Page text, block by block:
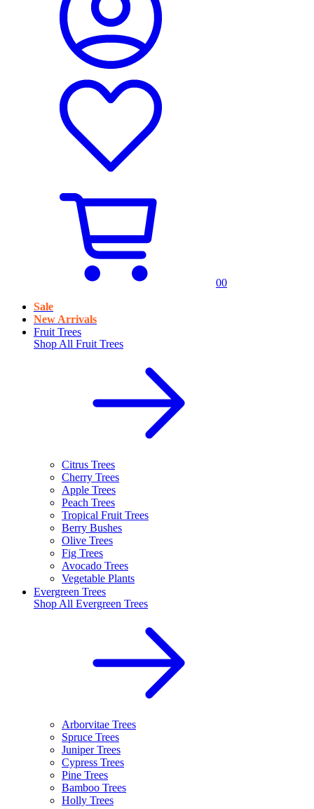
00
Sale
New Arrivals
Fruit Trees
Shop All Fruit Trees
Citrus Trees
Cherry Trees
Apple Trees
Peach Trees
Tropical Fruit Trees
Berry Bushes
Olive Trees
Fig Trees
Avocado Trees
Vegetable Plants
Evergreen Trees
Shop All Evergreen Trees
Arborvitae Trees
Spruce Trees
Juniper Trees
Cypress Trees
Pine Trees
Bamboo Trees
Holly Trees